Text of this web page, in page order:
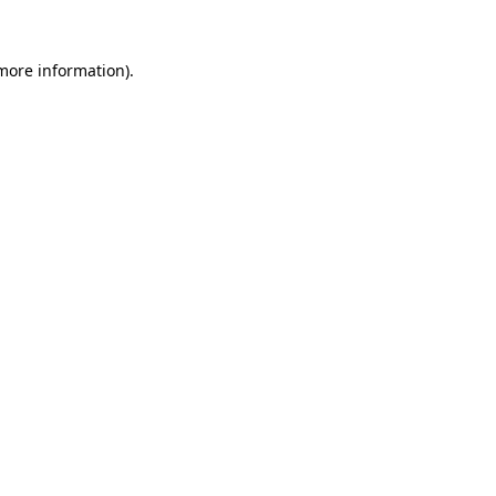
information).